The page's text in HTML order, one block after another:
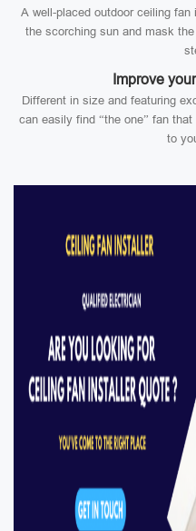
A well-placed outdoor ceiling
the scorching sun and mask
Improve
Different in size and featuring
can easily find “the one” fan
to